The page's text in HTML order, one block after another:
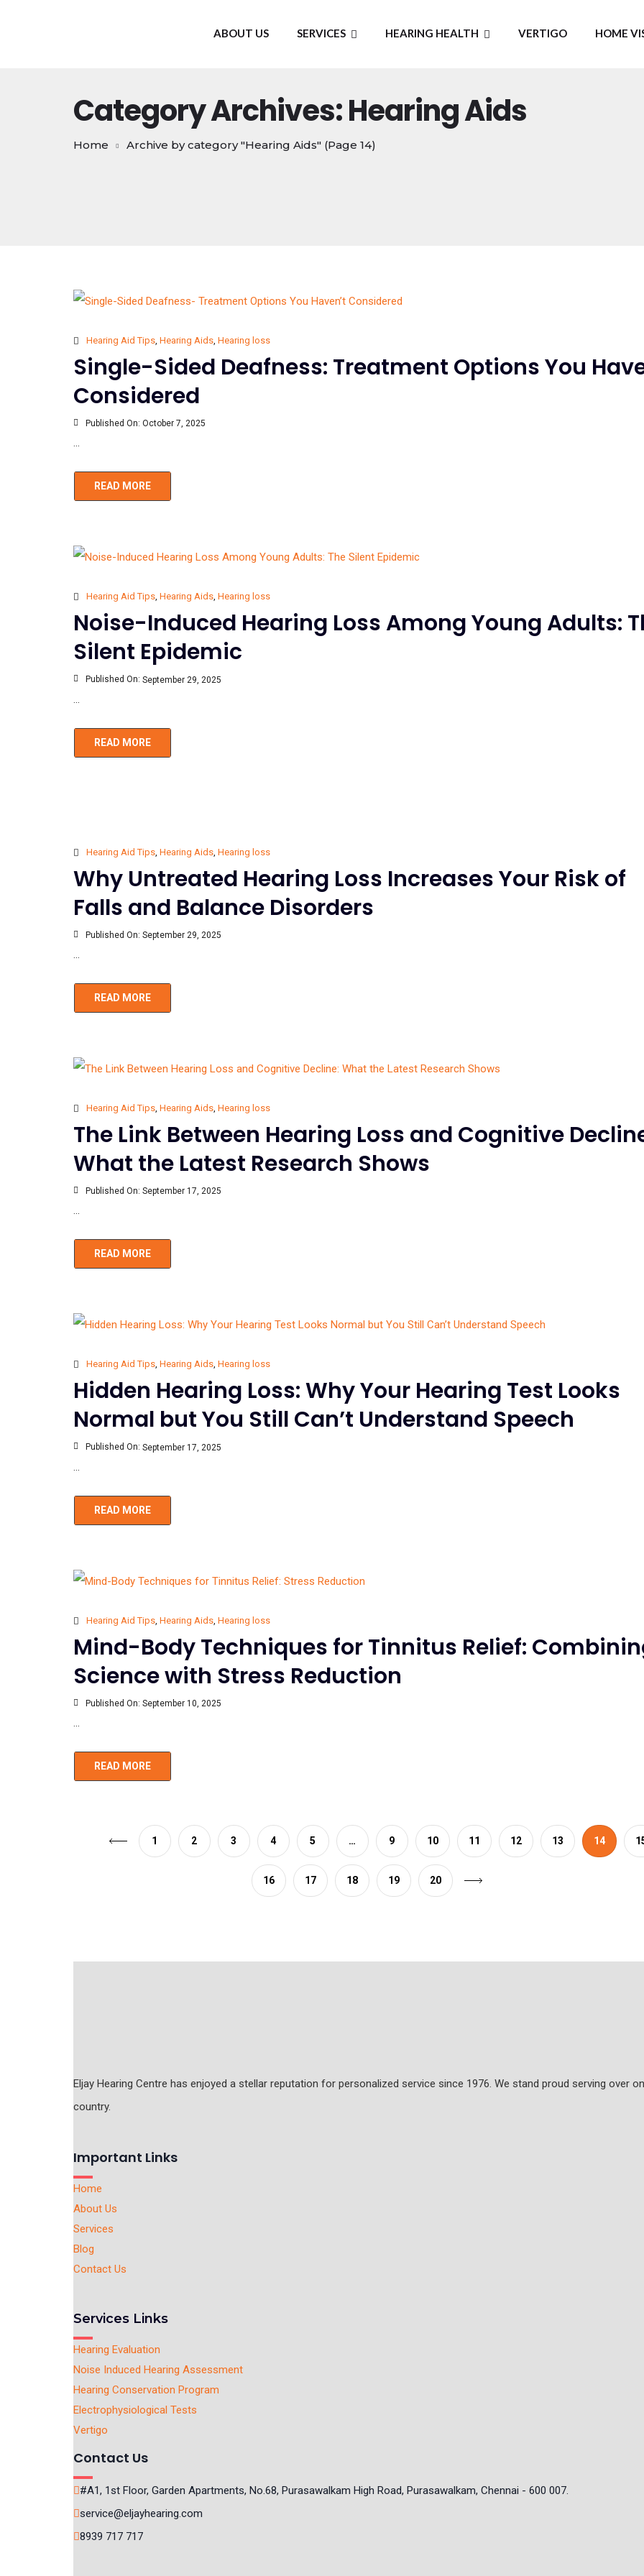
ABOUT US SERVICES HEARING HEALTH VERTIGO HOME
Category Archives: Hearing Aids
Home Archive by category "Hearing Aids" (Page 14)
Hearing Aid Tips, Hearing Aids, Hearing loss
Single-Sided Deafness: Treatment Options You
Considered
Published On: October 7, 2025
...
READ MORE
Hearing Aid Tips, Hearing Aids, Hearing loss
Noise-Induced Hearing Loss Among Young Adults:
Silent Epidemic
Published On: September 29, 2025
...
READ MORE
Hearing Aid Tips Hearing Aids Hearing loss
Why Untreated Hearing Loss Increases Your Risk of
Falls and Balance Disorders
Published On: September 29, 2025
...
READ MORE
Hearing Aid Tips, Hearing Aids, Hearing loss
The Link Between Hearing Loss and Cognitive
What the Latest Research Shows
Published On: September 17, 2025
...
READ MORE
Hearing Aid Tips, Hearing Aids, Hearing loss
Hidden Hearing Loss: Why Your Hearing Test Looks
Normal but You Still Can’t Understand Speech
Published On: September 17, 2025
...
READ MORE
Hearing Aid Tips Hearing Aids Hearing loss
Mind-Body Techniques for Tinnitus Relief:
Science with Stress Reduction
Published On: September 10, 2025
...
READ MORE
1 2 3 4 5 … 9 10 11 12 13 14
16 17 18 19 20
Eljay Hearing Centre has enjoyed a stellar reputation for personalized service since 1976. We stand proud serving over
country.
Important Links
Home
About Us
Services
Blog
Contact Us
Services Links
Hearing Evaluation
Noise Induced Hearing Assessment
Hearing Conservation Program
Electrophysiological Tests
Vertigo
Contact Us
#A1, 1st Floor, Garden Apartments, No.68, Purasawalkam High Road, Purasawalkam, Chennai - 600 007.
service@eljayhearing.com
8939 717 717